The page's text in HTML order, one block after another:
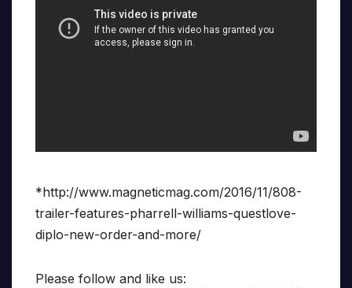
*http://www.magneticmag.com/2016/11/808-
trailer-features-pharrell-williams-questlove-
diplo-new-order-and-more/
Please follow and like us: